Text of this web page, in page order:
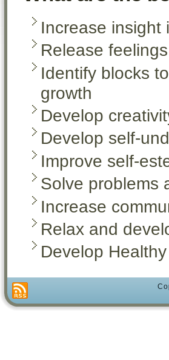
Increase insight
Release
Identify blocks
growth
Develop
Develop self-
Improve self-
Solve problems
Increase
Relax and
Develop